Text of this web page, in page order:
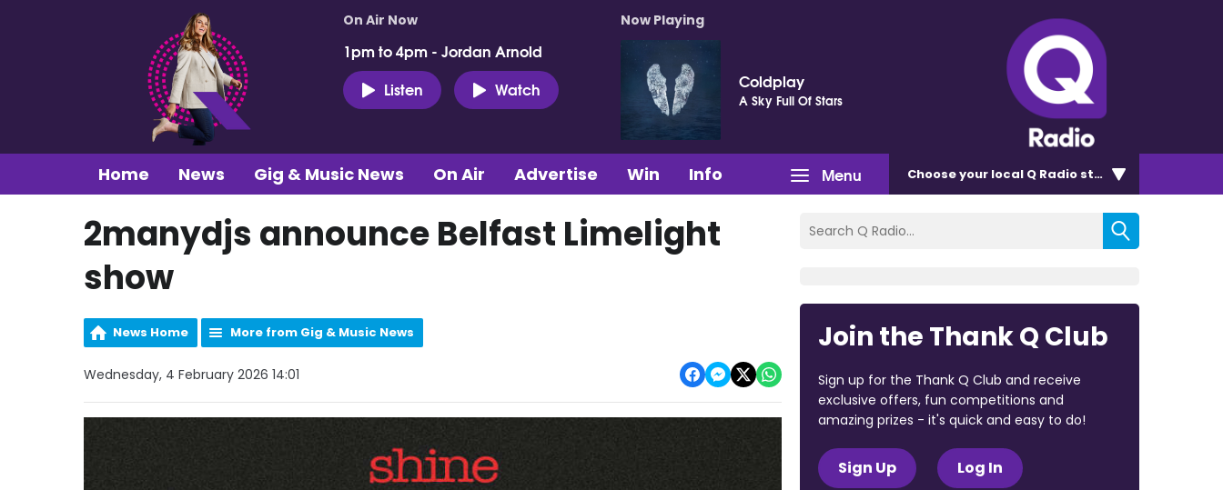
On Air Now
1pm to 4pm - Jordan Arnold
Listen
Watch
Now Playing
Coldplay
A Sky Full Of Stars
Menu
Home News Gig & Music News On Air Advertise Win Info Chooseyour local Q Radio station
2manydjs announce Belfast Limelight
show
News Home More from Gig & Music News
Wednesday, 4 February 2026 14:01
Join the Thank Q Club
Sign up for the Thank Q Club and receive
exclusive offers, fun competitions and
amazing prizes - it's quick and easy to do!
Sign Up Log In